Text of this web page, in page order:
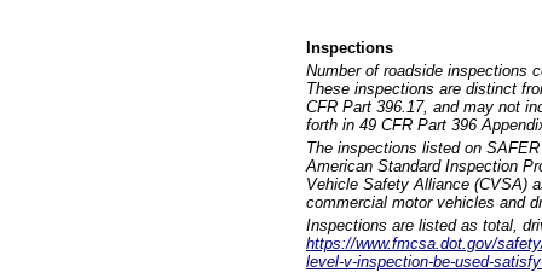
Inspections
Number of roadside inspections
These inspections are distinct
CFR Part 396.17, and may not
forth in 49 CFR Part 396
The inspections listed on
American Standard Inspection
Vehicle Safety Alliance (CVSA)
commercial motor vehicles and
Inspections are listed as total,
https://www.fmcsa.dot.gov/
level-v-inspection-be-used-